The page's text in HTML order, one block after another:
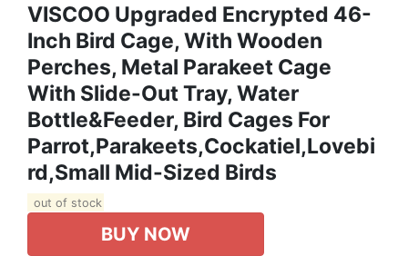
VISCOO Upgraded Encrypted 46-
Inch Bird Cage, With Wooden
Perches, Metal Parakeet Cage
With Slide-Out Tray, Water
Bottle&Feeder, Bird Cages For
Parrot,Parakeets,Cockatiel,Lovebi
Rd,Small Mid-Sized Birds
out of stock
BUY NOW